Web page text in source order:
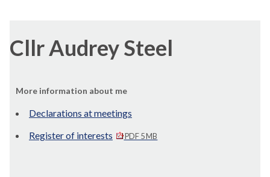
Cllr Audrey Steel
More information about me
Declarations at meetings
Register of interests
PDF 5 MB